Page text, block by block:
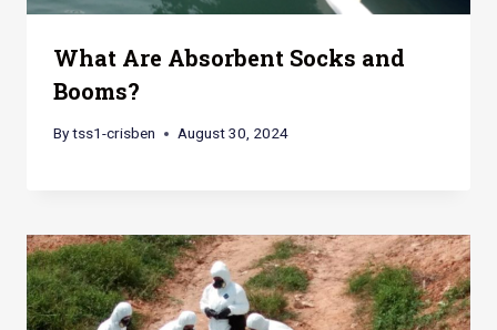
What Are Absorbent Socks and
Booms?
Bytss1-crisben August 30, 2024